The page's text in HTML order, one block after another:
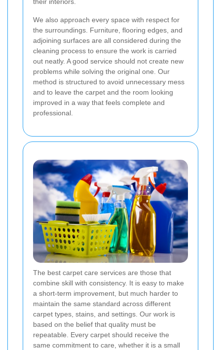
We also approach every space with respect for
the surroundings. Furniture, flooring edges, and
adjoining surfaces are all considered during the
cleaning process to ensure the work is carried
out neatly. A good service should not create new
problems while solving the original one. Our
method is structured to avoid unnecessary mess
and to leave the carpet and the room looking
improved in a way that feels complete and
professional.
The best carpet care services are those that
combine skill with consistency. It is easy to make
a short-term improvement, but much harder to
maintain the same standard across different
carpet types, stains, and settings. Our work is
based on the belief that quality must be
repeatable. Every carpet should receive the
same commitment to care, whether it is a small